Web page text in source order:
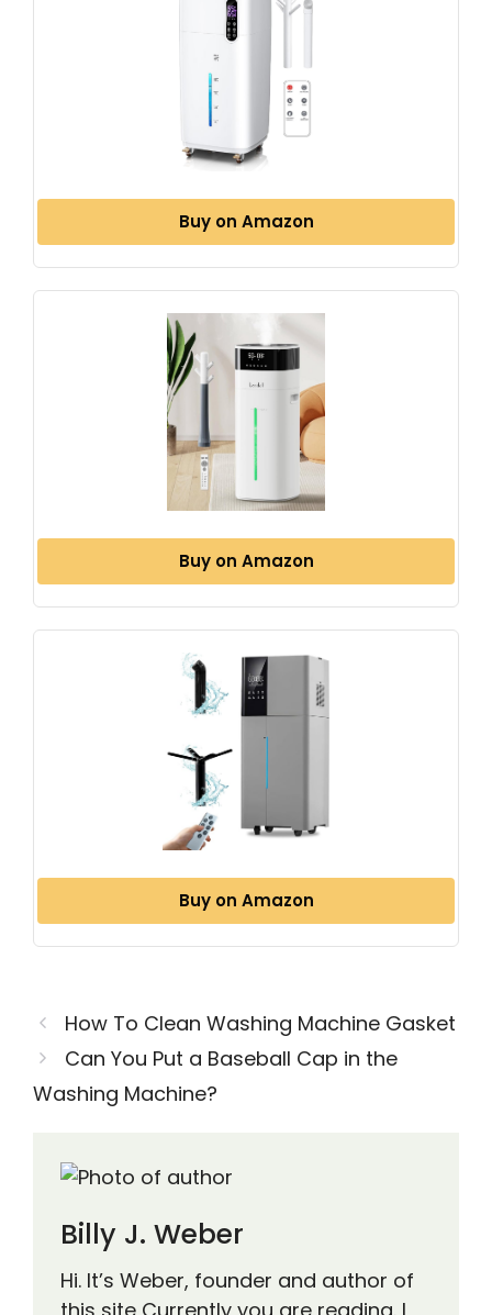
Buy on Amazon
Buy on Amazon
Buy on Amazon
How To Clean Washing Machine Gasket
Can You Put a Baseball Cap in the
Washing Machine?
Billy J. Weber
Hi. It’s Weber, founder and author of